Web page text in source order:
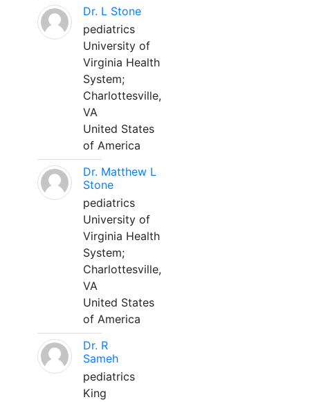
Dr. L Stone
pediatrics
University of
Virginia Health
System;
Charlottesville,
VA
United States
of America
Dr. Matthew L
Stone
pediatrics
University of
Virginia Health
System;
Charlottesville,
VA
United States
of America
Dr. R
Sameh
pediatrics
King